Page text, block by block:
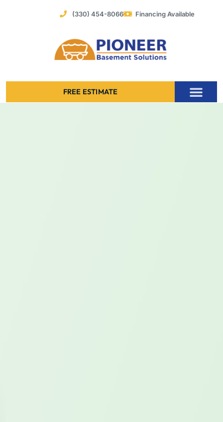
(330) 454-8066 Financing Available
FREE ESTIMATE